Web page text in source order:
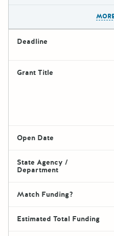
Deadline
Grant Title
Open Date
State Agency /
Department
Match Funding?
Estimated Total Funding